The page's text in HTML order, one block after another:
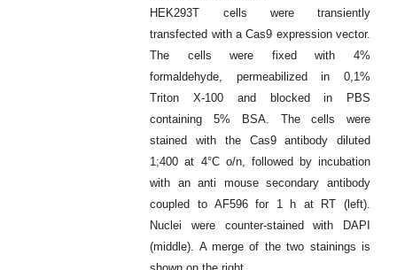
HEK293T cells were transiently
transfected with a Cas9 expression vector.
The cells were fixed with 4%
formaldehyde, permeabilized in 0,1%
Triton X-100 and blocked in PBS
containing 5% BSA. The cells were
stained with the Cas9 antibody diluted
1;400 at 4°C o/n, followed by incubation
with an anti mouse secondary antibody
coupled to AF596 for 1 h at RT (left).
Nuclei were counter-stained with DAPI
(middle). A merge of the two stainings is